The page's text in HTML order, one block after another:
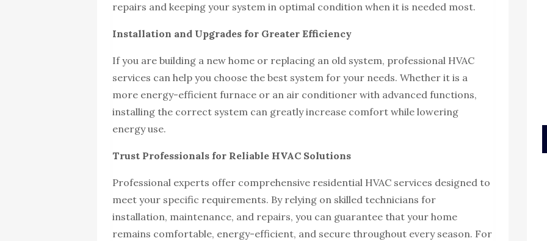
repairs and keeping your system in optimal condition when it is needed most.
Installation and Upgrades for Greater Efficiency
If you are building a new home or replacing an old system, professional HVAC
services can help you choose the best system for your needs. Whether it is a
more energy-efficient furnace or an air conditioner with advanced functions,
installing the correct system can greatly increase comfort while lowering
energy use.
Trust Professionals for Reliable HVAC Solutions
Professional experts offer comprehensive residential HVAC services designed to
meet your specific requirements. By relying on skilled technicians for
installation, maintenance, and repairs, you can guarantee that your home
remains comfortable, energy-efficient, and secure throughout every season. For